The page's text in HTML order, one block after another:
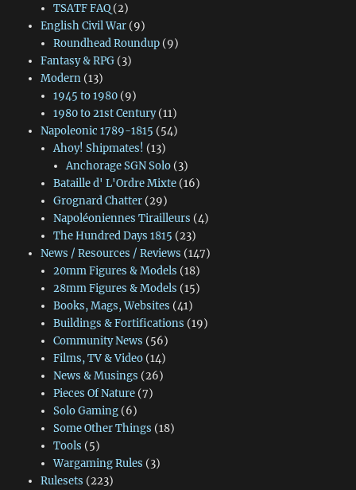
TSATF FAQ(2)
English Civil War(9)
Roundhead Roundup(9)
Fantasy & RPG(3)
Modern(13)
1945 to 1980(9)
1980 to 21st Century(11)
Napoleonic 1789-1815 (54)
Ahoy! Shipmates! (13)
Anchorage SGN Solo (3)
Bataille d' L'Ordre Mixte(16)
Grognard Chatter(29)
Napoléoniennes Tirailleurs (4)
The Hundred Days 1815 (23)
News / Resources / Reviews (147)
20mm Figures & Models (18)
28mm Figures & Models (15)
Books, Mags, Websites (41)
Buildings & Fortifications (19)
Community News (56)
Films, TV & Video(14)
News & Musings (26)
Pieces Of Nature(7)
Solo Gaming(6)
Some Other Things (18)
Tools (5)
Wargaming Rules (3)
Rulesets (223)